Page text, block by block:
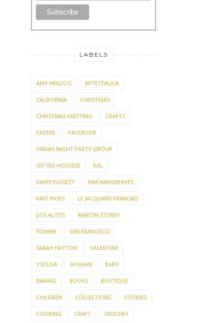
LABELS
AMY HERZOG ARTE ITALICA
CALIFORNIA CHRISTMAS
CHRISTMAS KNITTING CRAFTS
EASTER FACEBOOK
FRIDAY NIGHT PARTY GROUP
GIFTED HOSTESS KAL
KAFFE FASSETT KIM HARGREAVES
KNIT PICKS LE JACQUARD FRANCAIS
LOS ALTOS MARTIN STOREY
ROWAN SAN FRANCISCO
SARAH HATTON VALENTINE
YSOLDA AFGHAN BABY
BAKING BOOKS BOUTIQUE
CHILDREN COLLECTIONS COOKIES
COOKING CRAFT CROCHET